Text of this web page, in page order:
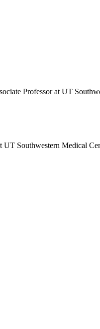
Professor at UT
UT Southwestern Medical